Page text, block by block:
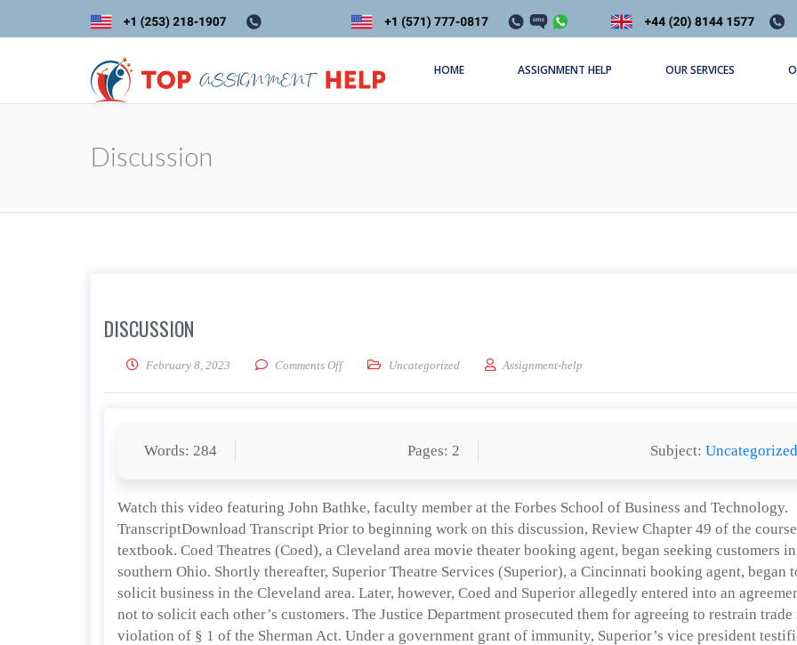
HOME ASSIGNMENT HELP OUR SERVICES
Discussion
DISCUSSION
February 8, 2023 Comments Offon DiscussionUncategorized Assignment-help
Words: 284 Pages: 2 Subject: Uncategorized
Watch this video featuring John Bathke, faculty member at the Forbes School of Business and Technology.
TranscriptDownload Transcript Prior to beginning work on this discussion, Review Chapter 49 of the course
textbook. Coed Theatres (Coed), a Cleveland area movie theater booking agent, began seeking customers in
southern Ohio. Shortly thereafter, Superior Theatre Services (Superior), a Cincinnati booking agent, began
solicit business in the Cleveland area. Later, however, Coed and Superior allegedly entered into an
not to solicit each other’s customers. The Justice Department prosecuted them for agreeing to restrain trade
violation of § 1 of the Sherman Act. Under a government grant of immunity, Superior’s vice president